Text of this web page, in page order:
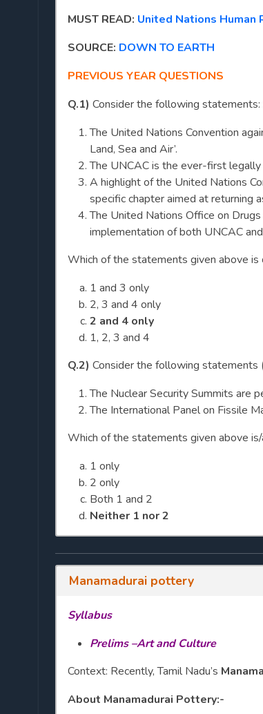
MUST READ: United Nations Human
SOURCE: DOWN TO EARTH
PREVIOUS YEAR QUESTIONS
Q.1) Consider the following
The United Nations Convention
Land, Sea and Air’.
The UNCAC is the ever-first
A highlight of the United Nations
specific chapter aimed at returning
The United Nations Office on
implementation of both UNCAC
Which of the statements given above is
1 and 3 only
2, 3 and 4 only
2 and 4 only
1, 2, 3 and 4
Q.2) Consider the following statements
The Nuclear Security Summits are
The International Panel on Fissile
Which of the statements given above
1 only
2 only
Both 1 and 2
Neither 1 nor 2
Manamadurai pottery
Syllabus
Prelims –Art and Culture
Context: Recently, Tamil Nadu’s
About Manamadurai Pottery:-